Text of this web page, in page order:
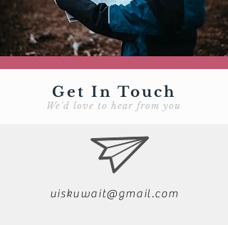
Get In Touch
We'd love to hear from you
uiskuwait@gmail.com